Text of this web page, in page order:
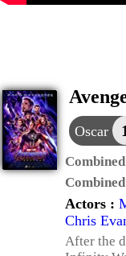
Oscar 1
Actors :
Chris
After the